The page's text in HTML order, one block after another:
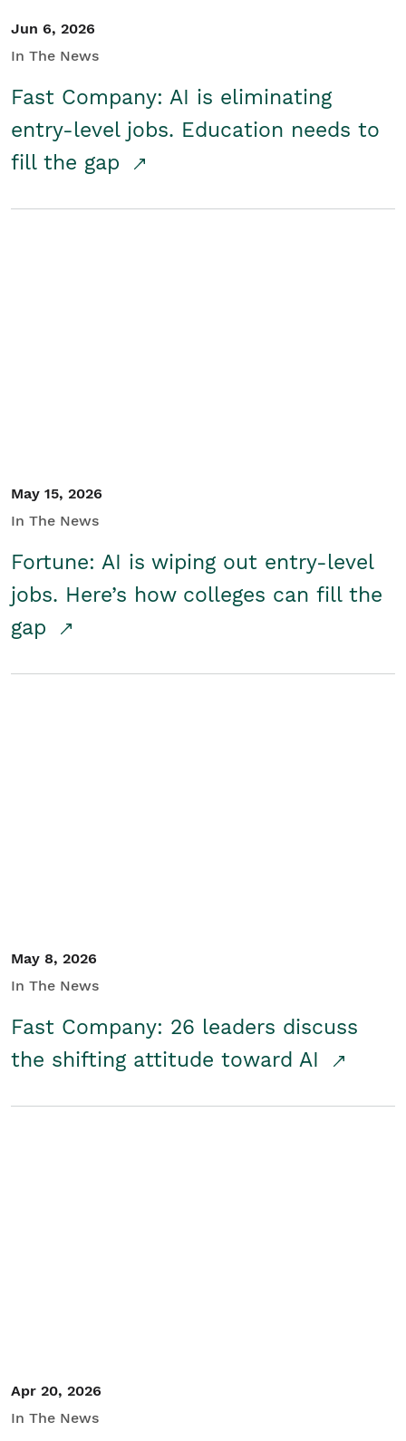
Jun 6, 2026
In The News
Fast Company: AI is eliminating
entry-level jobs. Education needs to
fill the gap
May 15, 2026
In The News
Fortune: AI is wiping out entry-level
jobs. Here’s how colleges can fill the
gap
May 8, 2026
In The News
Fast Company: 26 leaders discuss
the shifting attitude toward AI
Apr 20, 2026
In The News